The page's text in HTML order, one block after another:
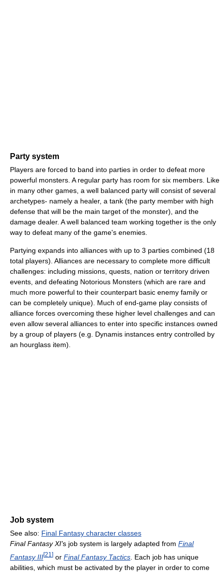
Party system
Players are forced to band into parties in order to defeat more
powerful monsters. A regular party has room for six members. Like
in many other games, a well balanced party will consist of several
archetypes- namely a healer, a tank (the party member with high
defense that will be the main target of the monster), and the
damage dealer. A well balanced team working together is the only
way to defeat many of the game's enemies.
Partying expands into alliances with up to 3 parties combined (18
total players). Alliances are necessary to complete more difficult
challenges: including missions, quests, nation or territory driven
events, and defeating Notorious Monsters (which are rare and
much more powerful to their counterpart basic enemy family or
can be completely unique). Much of end-game play consists of
alliance forces overcoming these higher level challenges and can
even allow several alliances to enter into specific instances owned
by a group of players (e.g. Dynamis instances entry controlled by
an hourglass item).
Job system
See also: Final Fantasy character classes
Final Fantasy XI's job system is largely adapted from Final
Fantasy III[21 ] or Final Fantasy Tactics . Each job has unique
abilities, which must be activated by the player in order to come